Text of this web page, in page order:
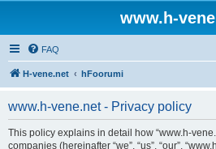
www.h-
FAQ
H-vene.net hFoorumi
www.h-vene.net - Privacy policy
This policy explains in detail how “www.h-
companies (hereinafter “we”, “us”, “our”,